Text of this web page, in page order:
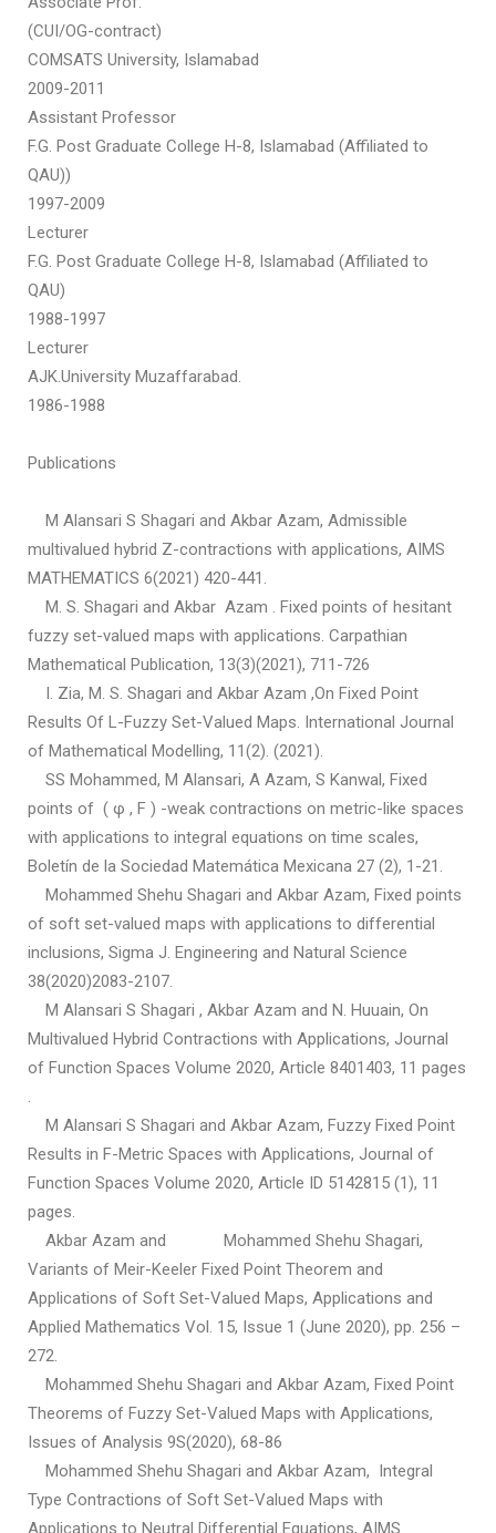
(CUI/OG-contract)
COMSATS University, Islamabad
2009-2011
Assistant Professor
F.G. Post Graduate College H-8, Islamabad (Affiliated to
QAU))
1997-2009
Lecturer
F.G. Post Graduate College H-8, Islamabad (Affiliated to
QAU)
1988-1997
Lecturer
AJK.University Muzaffarabad.
1986-1988
Publications
M Alansari S Shagari and Akbar Azam, Admissible
multivalued hybrid Z-contractions with applications, AIMS
MATHEMATICS 6(2021) 420-441.
M. S. Shagari and Akbar Azam . Fixed points of hesitant
fuzzy set-valued maps with applications. Carpathian
Mathematical Publication, 13(3)(2021), 711-726
I. Zia, M. S. Shagari and Akbar Azam ,On Fixed Point
Results Of L-Fuzzy Set-Valued Maps. International Journal
of Mathematical Modelling, 11(2). (2021).
SS Mohammed, M Alansari, A Azam, S Kanwal, Fixed
points of ( φ , F ) -weak contractions on metric-like spaces
with applications to integral equations on time scales,
Boletín de la Sociedad Matemática Mexicana 27 (2), 1-21.
Mohammed Shehu Shagari and Akbar Azam, Fixed points
of soft set-valued maps with applications to differential
inclusions, Sigma J. Engineering and Natural Science
38(2020)2083-2107.
M Alansari S Shagari , Akbar Azam and N. Huuain, On
Multivalued Hybrid Contractions with Applications, Journal
of Function Spaces Volume 2020, Article 8401403, 11 pages
.
M Alansari S Shagari and Akbar Azam, Fuzzy Fixed Point
Results in F-Metric Spaces with Applications, Journal of
Function Spaces Volume 2020, Article ID 5142815 (1), 11
pages.
Akbar Azam and Mohammed Shehu Shagari,
Variants of Meir-Keeler Fixed Point Theorem and
Applications of Soft Set-Valued Maps, Applications and
Applied Mathematics Vol. 15, Issue 1 (June 2020), pp. 256 –
272.
Mohammed Shehu Shagari and Akbar Azam, Fixed Point
Theorems of Fuzzy Set-Valued Maps with Applications,
Issues of Analysis 9S(2020), 68-86
Mohammed Shehu Shagari and Akbar Azam, Integral
Type Contractions of Soft Set-Valued Maps with
Applications to Neutral Differential Equations, AIMS